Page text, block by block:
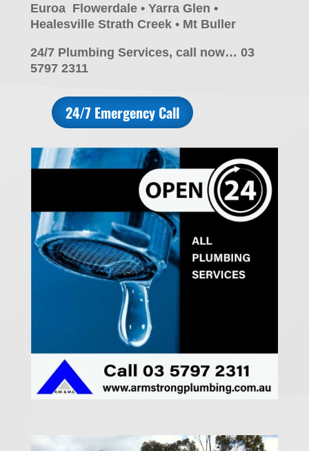
Euroa Flowerdale • Yarra Glen •
Healesville Strath Creek • Mt Buller
24/7 Plumbing Services, call now… 03
5797 2311
24/7 Emergency Call